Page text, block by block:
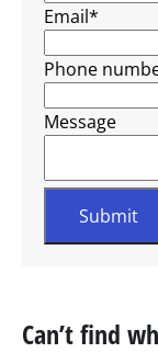
Email*
Phone
Message
Can’t find